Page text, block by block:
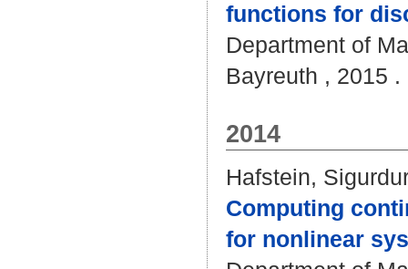
functions for
Department of
Bayreuth , 2015 .
2014
Hafstein,
Computing
for nonlinear